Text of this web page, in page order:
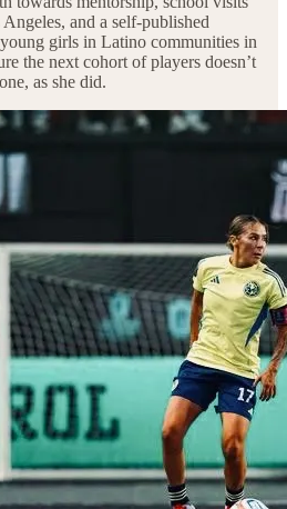
and a self-published
girls in Latino communities in
the next cohort of players doesn’t
as she did.